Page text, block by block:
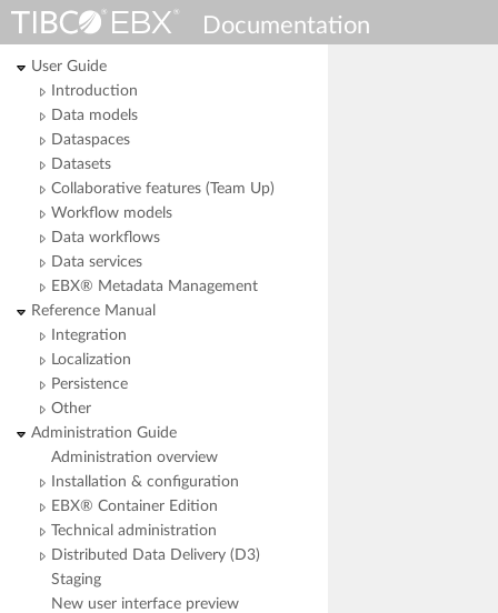
User Guide
Introduction
Data models
Dataspaces
Datasets
Collaborative features (Team Up)
Workflow models
Data workflows
Data services
EBX® Metadata Management
Reference Manual
Integration
Localization
Persistence
Other
Administration Guide
Administration overview
Installation & configuration
EBX® Container Edition
Technical administration
Distributed Data Delivery (D3)
Staging
New user interface preview
Documentation